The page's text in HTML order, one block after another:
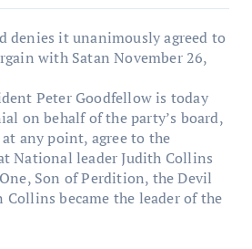
denies it unanimously agreed to
with Satan November 26,
Peter Goodfellow is today
on behalf of the party’s board,
any point, agree to the
National leader Judith Collins
Son of Perdition, the Devil
Collins became the leader of the